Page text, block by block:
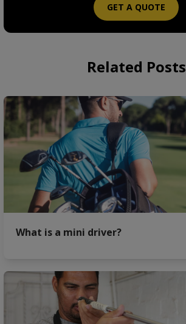
GET A QUOTE
Related Posts
What is a mini driver?